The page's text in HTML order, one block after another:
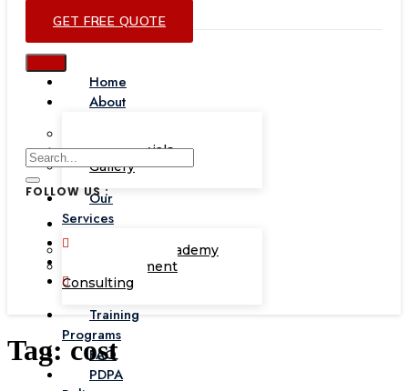
GET FREE QUOTE
Home
About
Testimonials
Gallery
Our
Services
Corporate Academy
Management
Consulting
Training
Programs
FAQ
PDPA
FOLLOW US :
Tag:cost